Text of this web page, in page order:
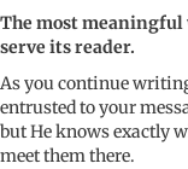
The most
serve its reader.
As you continue
entrusted to your
but He knows exactly
meet them there.